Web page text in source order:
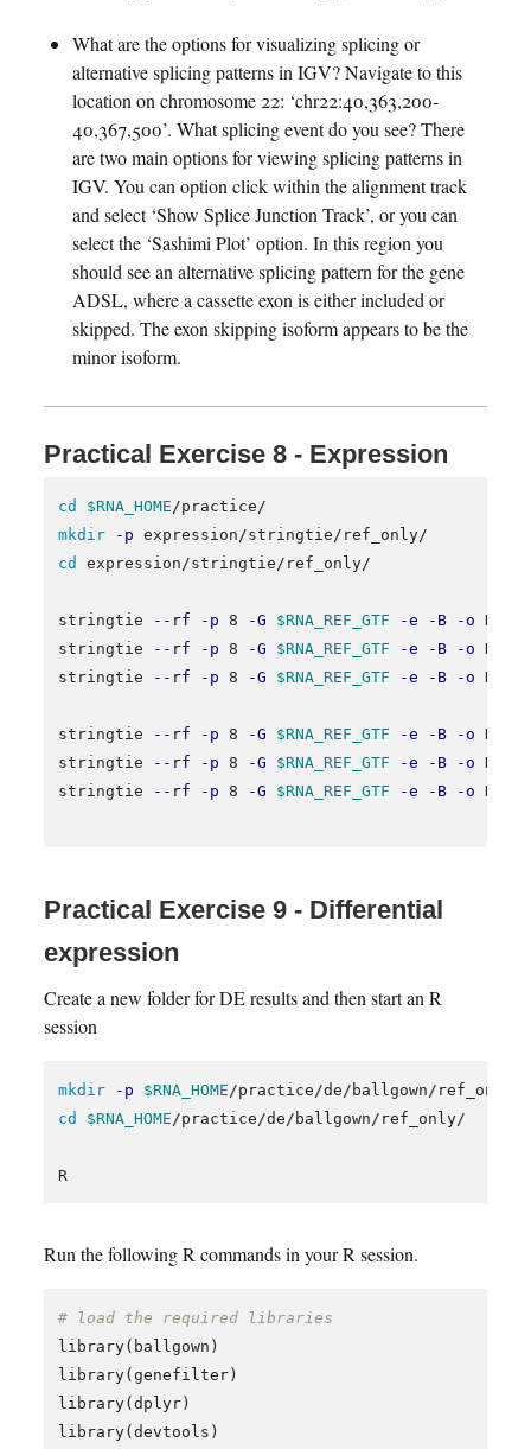
What are the options for visualizing splicing or
alternative splicing patterns in IGV? Navigate to this
location on chromosome 22: ‘chr22:40,363,200-
40,367,500’. What splicing event do you see? There
are two main options for viewing splicing patterns in
IGV. You can option click within the alignment track
and select ‘Show Splice Junction Track’, or you can
select the ‘Sashimi Plot’ option. In this region you
should see an alternative splicing pattern for the gene
ADSL, where a cassette exon is either included or
skipped. The exon skipping isoform appears to be the
minor isoform.
Practical Exercise 8 - Expression
cd $RNA_HOME
mkdir
-p
cd expression/stringtie/ref_only/
stringtie --rf -p 8 -G $RNA_REF_GTF -e -B -o
stringtie
--rf -p 8 -G $RNA_REF_GTF -e -B -o
stringtie
--rf -p 8 -G $RNA_REF_GTF -e -B -o
stringtie --rf -p 8 -G $RNA_REF_GTF -e -B -o
stringtie
--rf -p 8 -G $RNA_REF_GTF -e -B -o
stringtie
--rf -p 8 -G $RNA_REF_GTF -e -B -o
Practical Exercise 9 - Differential
expression
Create a new folder for DE results and then start an R
session
mkdir -p $RNA_HOME
cd
$RNA_HOME/practice/de/ballgown/ref_only/
Run the following R commands in your R session.
# load the required libraries
library( ballgown )
library(genefilter )
library(dplyr )
library(devtools )